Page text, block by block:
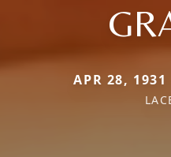
APR 28,